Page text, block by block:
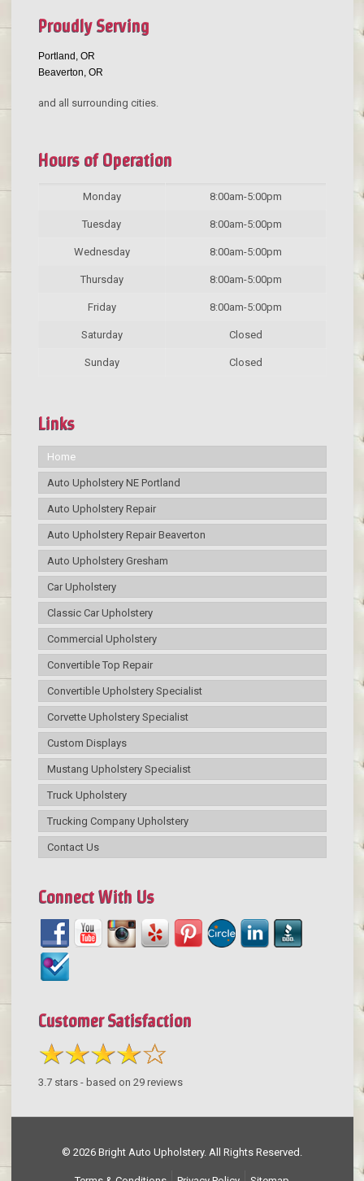
Proudly Serving
Portland, OR
Beaverton, OR
and all surrounding cities.
Hours of Operation
Monday 8:00am-5:00pm
Tuesday 8:00am-5:00pm
Wednesday 8:00am-5:00pm
Thursday 8:00am-5:00pm
Friday 8:00am-5:00pm
Saturday Closed
Sunday Closed
Links
Home
Auto Upholstery NE Portland
Auto Upholstery Repair
Auto Upholstery Repair Beaverton
Auto Upholstery Gresham
Car Upholstery
Classic Car Upholstery
Commercial Upholstery
Convertible Top Repair
Convertible Upholstery Specialist
Corvette Upholstery Specialist
Custom Displays
Mustang Upholstery Specialist
Truck Upholstery
Trucking Company Upholstery
Contact Us
Connect With Us
Customer Satisfaction
3.7stars - based on 29reviews
© 2026 Bright Auto Upholstery. All Rights Reserved.